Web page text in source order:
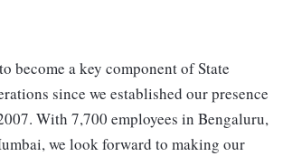
become a key component of State
since we established our presence
With 7,700 employees in Bengaluru,
we look forward to making our